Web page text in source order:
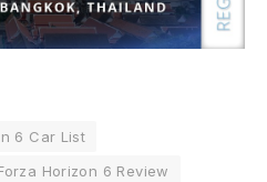
6 Car List
Horizon 6 Review